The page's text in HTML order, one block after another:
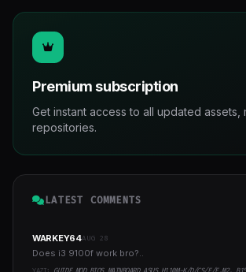
Premium subscription
Get instant access to all updated assets,
repositories.
LATEST COMMENTS
WARKEY64AUG 28
Does i3 9100f work bro?..